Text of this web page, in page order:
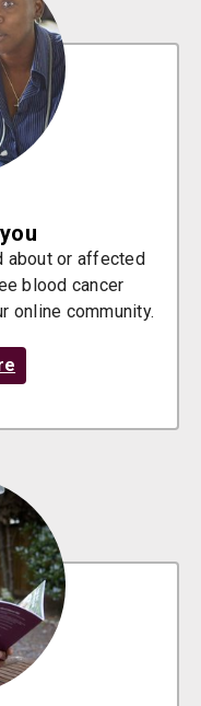
about or affected
blood cancer
online community.